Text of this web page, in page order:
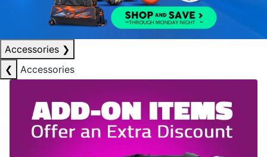
Accessories ❯
❮
Accessories